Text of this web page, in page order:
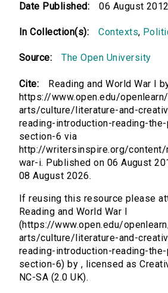
Date Published: 06 August 2012
In Collection(s): Contexts,
Source: The Open University
Cite:
Reading and World War I
https://www.open.edu/
arts/culture/literature-and-
reading-introduction-reading-
section-6 via
http://writersinspire.org/
war-i. Published on 06 August
08 August 2026.
If reusing this resource please
Reading and World War I
(https://www.open.edu/
arts/culture/literature-and-
reading-introduction-reading-
section-6) by , licensed as
NC-SA (2.0 UK).